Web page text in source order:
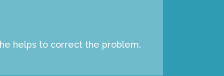
helps to correct the problem.